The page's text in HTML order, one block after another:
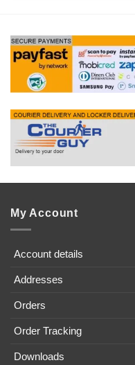
My Account
Account details
Addresses
Orders
Order Tracking
Downloads